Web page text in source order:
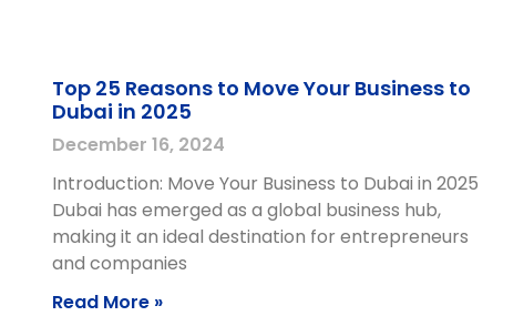
Top 25 Reasons to Move Your Business to
Dubai in 2025
December 16, 2024
Introduction: Move Your Business to Dubai in 2025
Dubai has emerged as a global business hub,
making it an ideal destination for entrepreneurs
and companies
Read More »